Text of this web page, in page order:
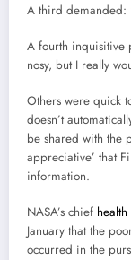
A third demanded:
A fourth inquisitive
nosy, but I really
Others were quick
doesn’t
be shared with the
appreciative’ that
information.
NASA’s chief health
January that the
occurred in the